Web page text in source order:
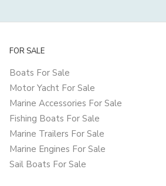
FOR SALE
Boats For Sale
Motor Yacht For Sale
Marine Accessories For Sale
Fishing Boats For Sale
Marine Trailers For Sale
Marine Engines For Sale
Sail Boats For Sale